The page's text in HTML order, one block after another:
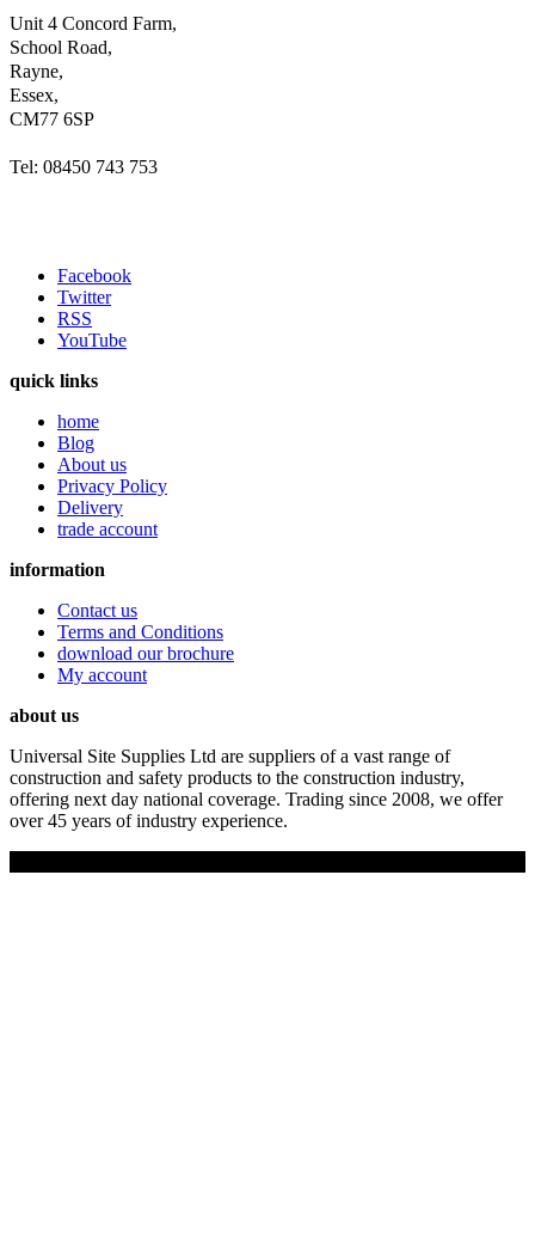
Unit 4 Concord Farm,
School Road,
Rayne,
Essex,
CM77 6SP
Tel: 08450 743 753
Facebook
Twitter
RSS
YouTube
quick links
home
Blog
About us
Privacy Policy
Delivery
trade account
information
Contact us
Terms and Conditions
download our brochure
My account
about us
Universal Site Supplies Ltd are suppliers of a vast range of
construction and safety products to the construction industry,
offering next day national coverage. Trading since 2008, we offer
over 45 years of industry experience.